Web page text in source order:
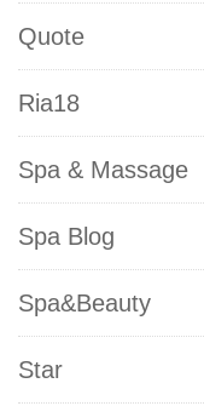
Quote
Ria18
Spa & Massage
Spa Blog
Spa&Beauty
Star